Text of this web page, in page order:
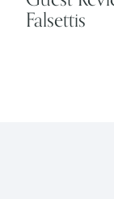
Falsettis